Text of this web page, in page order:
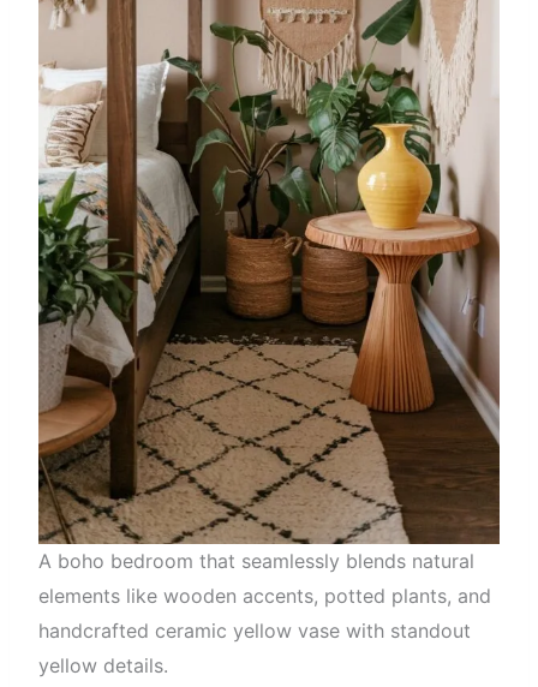
A boho bedroom that seamlessly blends natural
elements like wooden accents, potted plants, and
handcrafted ceramic yellow vase with standout
yellow details.